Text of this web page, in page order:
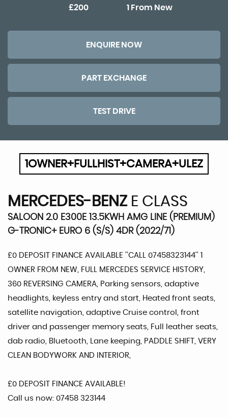
£200 1 From New
ENQUIRE NOW
PART EXCHANGE
TEST DRIVE
1OWNER+FULLHIST+CAMERA+ULEZ
MERCEDES-BENZE CLASS
SALOON 2.0 E300E 13.5KWH AMG LINE (PREMIUM)
G-TRONIC+ EURO 6 (S/S) 4DR (2022/71)
£0 DEPOSIT FINANCE AVAILABLE ''CALL 07458323144'' 1
OWNER FROM NEW, FULL MERCEDES SERVICE HISTORY,
360 REVERSING CAMERA, Parking sensors, adaptive
headlights, keyless entry and start, Heated front seats,
satellite navigation, adaptive Cruise control, front
driver and passenger memory seats, Full leather seats,
dab radio, Bluetooth, Lane keeping, PADDLE SHIFT, VERY
CLEAN BODYWORK AND INTERIOR,
£0 DEPOSIT FINANCE AVAILABLE!
Call us now: 07458 323144